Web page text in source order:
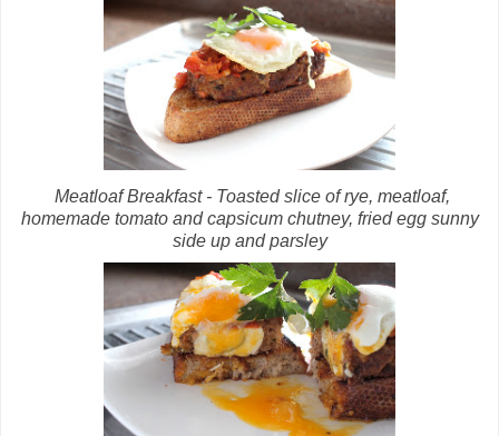
Meatloaf Breakfast - Toasted slice of rye, meatloaf,
homemade tomato and capsicum chutney, fried egg sunny
side up and parsley